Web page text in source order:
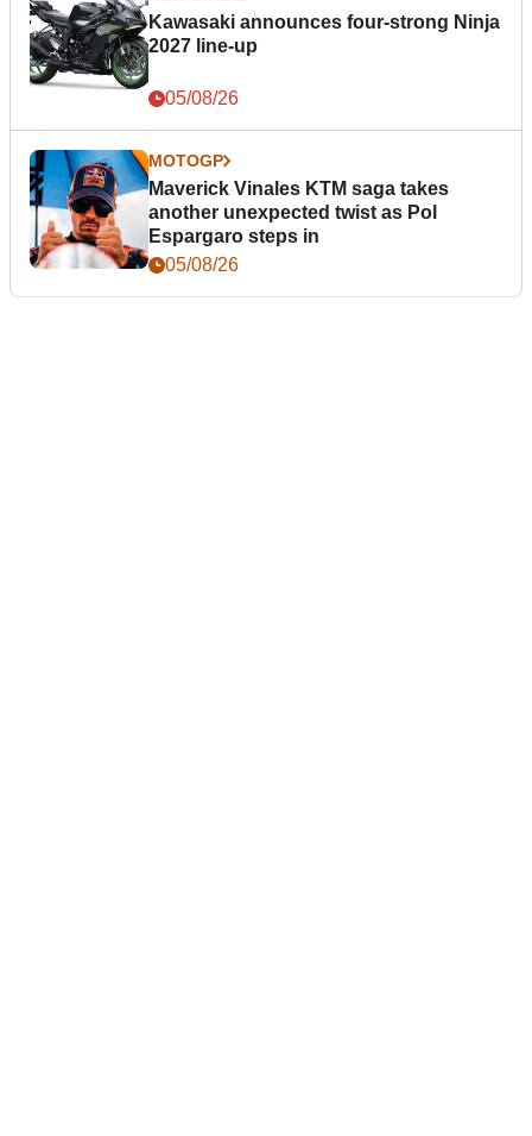
Kawasaki announces four-strong Ninja
2027 line-up
05/08/26
MOTOGP
Maverick Vinales KTM saga takes
another unexpected twist as Pol
Espargaro steps in
05/08/26